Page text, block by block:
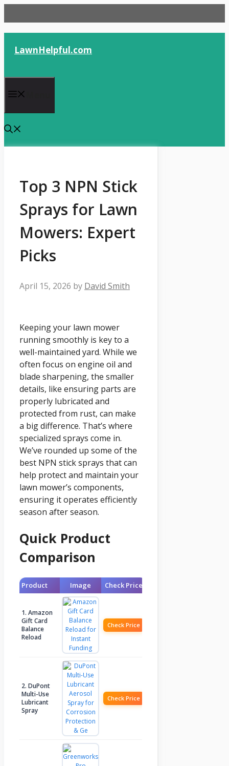
to
content
LawnHelpful.com
Top 3 NPN Stick
Sprays for Lawn
Mowers: Expert
Picks
April 15, 2026 by David Smith
Keeping your lawn mower
running smoothly is key to a
well-maintained yard. While we
often focus on engine oil and
blade sharpening, the smaller
details, like ensuring parts are
properly lubricated and
protected from rust, can make
a big difference. That’s where
specialized sprays come in.
We’ve rounded up some of the
best NPN stick sprays that can
help protect and maintain your
lawn mower’s components,
ensuring it operates efficiently
season after season.
Quick Product
Comparison
Product Image Check Price
1. Amazon
Gift Card
Balance
Reload
Check Price
2. DuPont
Multi-Use
Lubricant
Spray
Check Price